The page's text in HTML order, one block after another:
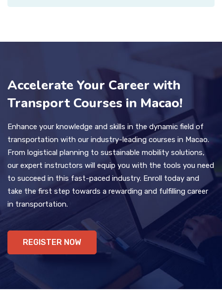
Accelerate Your Career with
Transport Courses in Macao!
Enhance your knowledge and skills in the dynamic field of
transportation with our industry-leading courses in Macao.
From logistical planning to sustainable mobility solutions,
our expert instructors will equip you with the tools you need
to succeed in this fast-paced industry. Enroll today and
take the first step towards a rewarding and fulfilling career
in transportation.
REGISTER NOW